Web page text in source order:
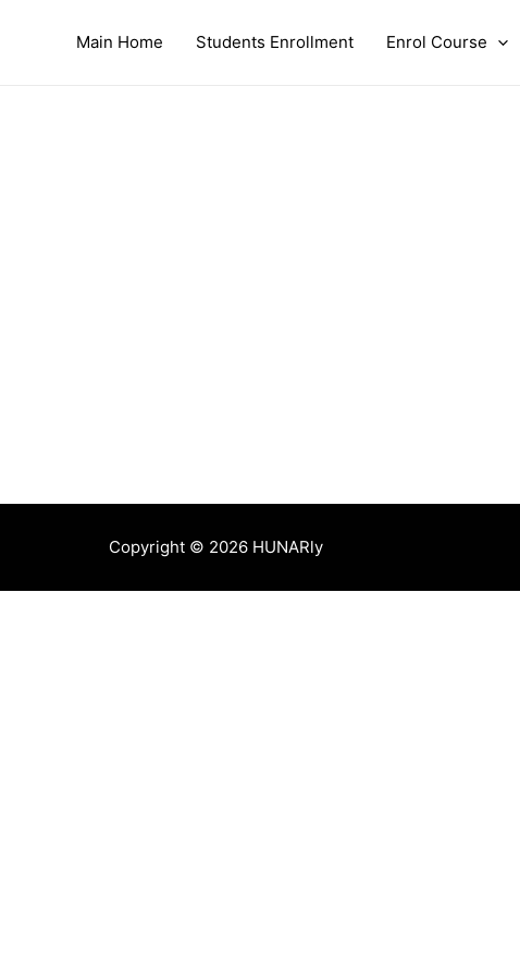
Main Home Students Enrollment Enrol Course
Copyright © 2026 HUNARly